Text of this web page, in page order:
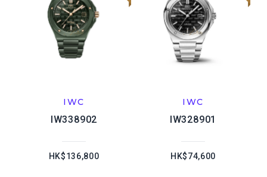
IWC
IW338902
HK$136,800
IWC
IW328901
HK$74,600